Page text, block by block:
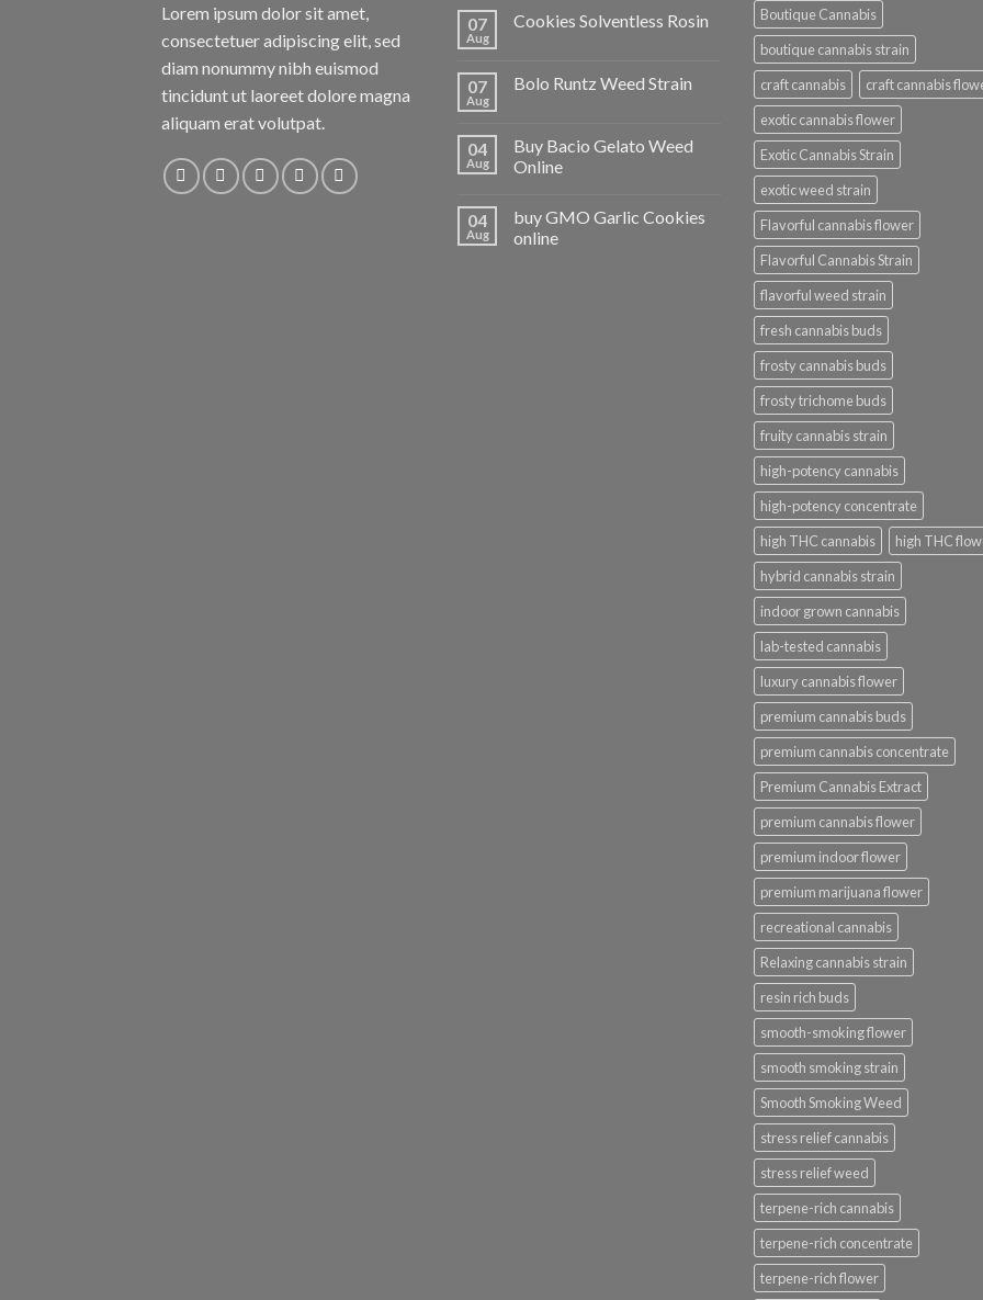
Lorem ipsum dolor sit amet,
consectetuer adipiscing elit, sed
diam nonummy nibh euismod
tincidunt ut laoreet dolore magna
aliquam erat volutpat.
07
Aug
Cookies Solventless Rosin
07
Aug
Bolo Runtz Weed Strain
04
Aug
Buy Bacio Gelato Weed
Online
04
Aug
buy GMO Garlic Cookies
online
Boutique Cannabis
boutique cannabis strain
craft cannabis
craft cannabis
exotic cannabis flower
Exotic Cannabis Strain
exotic weed strain
Flavorful cannabis flower
Flavorful Cannabis Strain
flavorful weed strain
fresh cannabis buds
frosty cannabis buds
frosty trichome buds
fruity cannabis strain
high-potency cannabis
high-potency concentrate
high THC cannabis
high THC
hybrid cannabis strain
indoor grown cannabis
lab-tested cannabis
luxury cannabis flower
premium cannabis buds
premium cannabis concentrate
Premium Cannabis Extract
premium cannabis flower
premium indoor flower
premium marijuana flower
recreational cannabis
Relaxing cannabis strain
resin rich buds
smooth-smoking flower
smooth smoking strain
Smooth Smoking Weed
stress relief cannabis
stress relief weed
terpene-rich cannabis
terpene-rich concentrate
terpene-rich flower